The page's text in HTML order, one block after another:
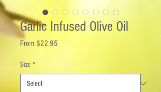
Garlic Infused Olive Oil
From $22.95
Size *